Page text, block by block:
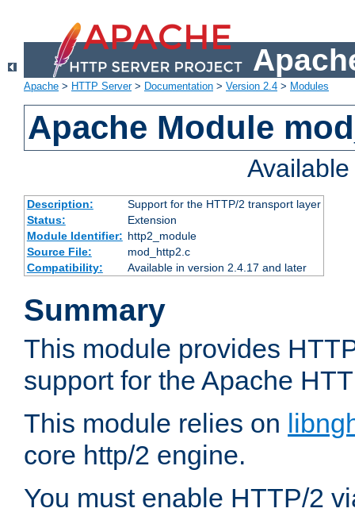
Apache > HTTP Server> Documentation > Version 2.4 > Modules
Apache Module
Description:
Support for the HTTP/2 transport layer
Status:
Extension
Module Identifier: http2_module
Source File:
mod_http2.c
Compatibility:
Available in version 2.4.17 and later
Summary
This module provides
support for the Apache
This module relies on
core http/2 engine.
You must enable HTTP/2